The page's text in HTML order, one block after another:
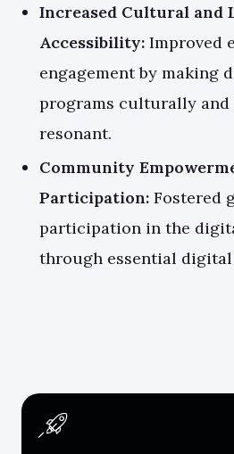
Increased Cultural and
Accessibility: Improved
engagement by making
programs culturally
resonant.
Community
Participation: Fostered
participation in the
through essential